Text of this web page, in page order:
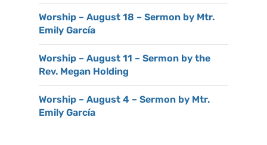
Worship – August 18 – Sermon by Mtr.
Emily García
Worship – August 11 – Sermon by the
Rev. Megan Holding
Worship – August 4 – Sermon by Mtr.
Emily García